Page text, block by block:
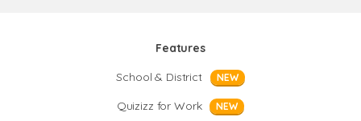
Features
School & District
NEW
Quizizz for Work NEW